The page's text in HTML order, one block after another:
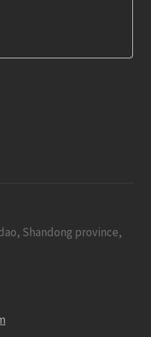
Shandong province,